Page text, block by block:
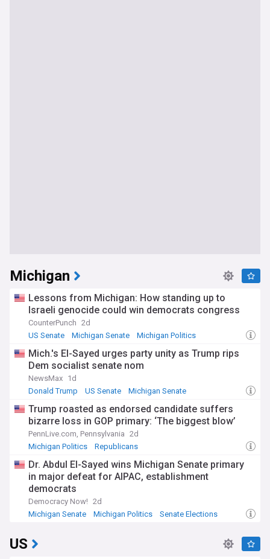
Michigan
Lessons from Michigan: How standing up to
Israeli genocide could win democrats congress
CounterPunch 2d
US Senate
Michigan Senate Michigan Politics
Mich.'s El-Sayed urges party unity as Trump rips
Dem socialist senate nom
NewsMax 1d
Donald Trump
US Senate Michigan Senate
Trump roasted as endorsed candidate suffers
bizarre loss in GOP primary: ‘The biggest blow’
PennLive.com, Pennsylvania 2d
Michigan Politics
Republicans
Dr. Abdul El-Sayed wins Michigan Senate primary
in major defeat for AIPAC, establishment
democrats
Democracy Now! 2d
Michigan Senate
Michigan Politics Senate Elections
US